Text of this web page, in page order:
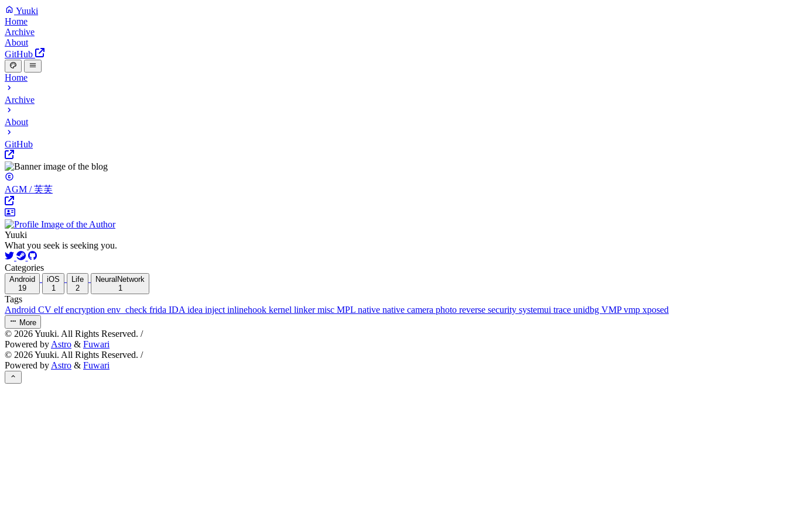
Yuuki
Home
Archive
About
GitHub
Home
Archive
About
GitHub
AGM / 芙芙
Yuuki
What you seek is seeking you.
Categories
Android
19
iOS
1
Life
2
NeuralNetwork
1
Tags
Android CV elfencryption env_check frida IDA idea inject inlinehook kernel linkermisc MPL native native camera photo reverse security systemui trace unidbg VMPvmp xposed
More
© 2026Yuuki. All Rights Reserved. /
Powered by Astro & Fuwari
© 2026Yuuki. All Rights Reserved. /
Powered by Astro & Fuwari